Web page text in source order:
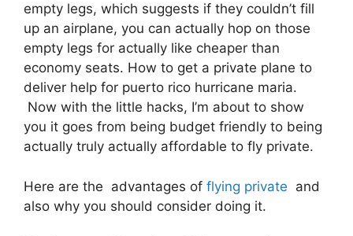
empty legs, which suggests if they couldn’t fill
up an airplane, you can actually hop on those
empty legs for actually like cheaper than
economy seats. How to get a private plane to
deliver help for puerto rico hurricane maria.
Now with the little hacks, I’m about to show
you it goes from being budget friendly to being
actually truly actually affordable to fly private.
Here are the advantages of flying private and
also why you should consider doing it.